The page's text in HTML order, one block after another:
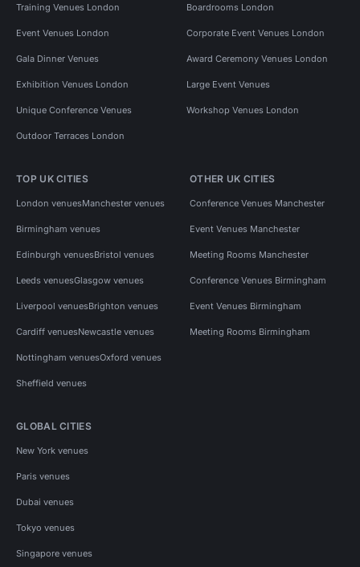
Training Venues London Boardrooms London
Event Venues London Corporate Event Venues London
Gala Dinner Venues Award Ceremony Venues London
Exhibition Venues London Large Event Venues
Unique Conference Venues Workshop Venues London
Outdoor Terraces London
TOP UK CITIES
London venuesManchester venues
Birmingham venues
Edinburgh venuesBristol venues
Leeds venuesGlasgow venues
Liverpool venuesBrighton venues
Cardiff venuesNewcastle venues
Nottingham venuesOxford venues
Sheffield venues
OTHER UK CITIES
Conference Venues Manchester
Event Venues Manchester
Meeting Rooms Manchester
Conference Venues Birmingham
Event Venues Birmingham
Meeting Rooms Birmingham
GLOBAL CITIES
New York venues
Paris venues
Dubai venues
Tokyo venues
Singapore venues